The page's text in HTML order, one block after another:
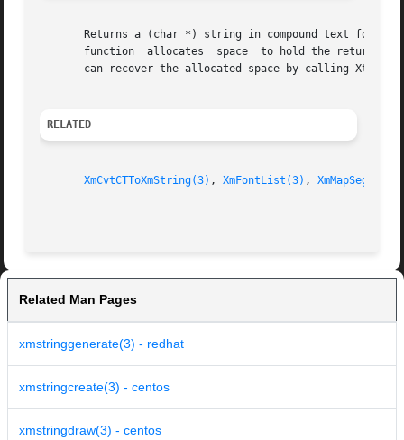
Returns a (char *) string in compound text
function  allocates  space  to hold the returned
       can recover the allocated space by calling XtFree.
RELATED
XmCvtCTToXmString(3) , XmFontList(3) ,
Related Man Pages
xmstringgenerate(3) - redhat
xmstringcreate(3) - centos
xmstringdraw(3) - centos